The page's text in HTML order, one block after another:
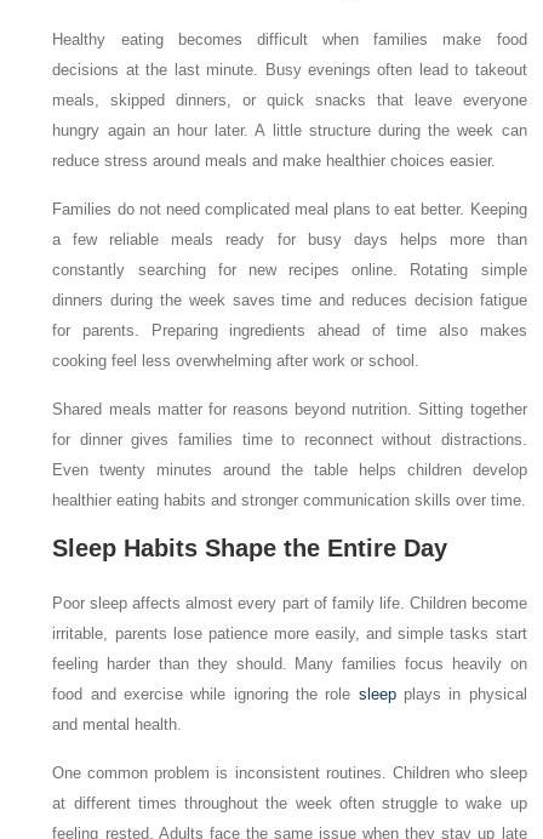
Healthy eating becomes difficult when families make food
decisions at the last minute. Busy evenings often lead to takeout
meals, skipped dinners, or quick snacks that leave everyone
hungry again an hour later. A little structure during the week can
reduce stress around meals and make healthier choices easier.
Families do not need complicated meal plans to eat better. Keeping
a few reliable meals ready for busy days helps more than
constantly searching for new recipes online. Rotating simple
dinners during the week saves time and reduces decision fatigue
for parents. Preparing ingredients ahead of time also makes
cooking feel less overwhelming after work or school.
Shared meals matter for reasons beyond nutrition. Sitting together
for dinner gives families time to reconnect without distractions.
Even twenty minutes around the table helps children develop
healthier eating habits and stronger communication skills over time.
Sleep Habits Shape the Entire Day
Poor sleep affects almost every part of family life. Children become
irritable, parents lose patience more easily, and simple tasks start
feeling harder than they should. Many families focus heavily on
food and exercise while ignoring the role sleepplays in physical
and mental health.
One common problem is inconsistent routines. Children who sleep
at different times throughout the week often struggle to wake up
feeling rested. Adults face the same issue when they stay up late